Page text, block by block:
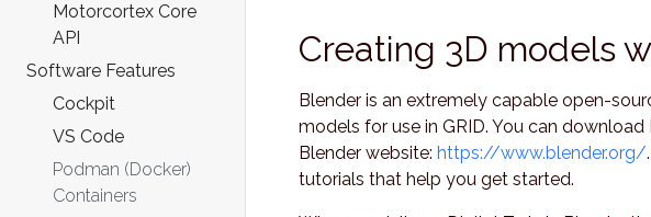
Motorcortex Core
API
Software Features
Cockpit
VS Code
Podman (Docker)
Containers
Creating 3D models
Blender is an extremely capable open-
models for use in GRID. You can
Blender website: https://www.blender.org/
tutorials that help you get started.